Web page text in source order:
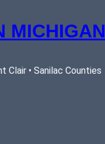
MICHIGAN
Clair • Sanilac Counties